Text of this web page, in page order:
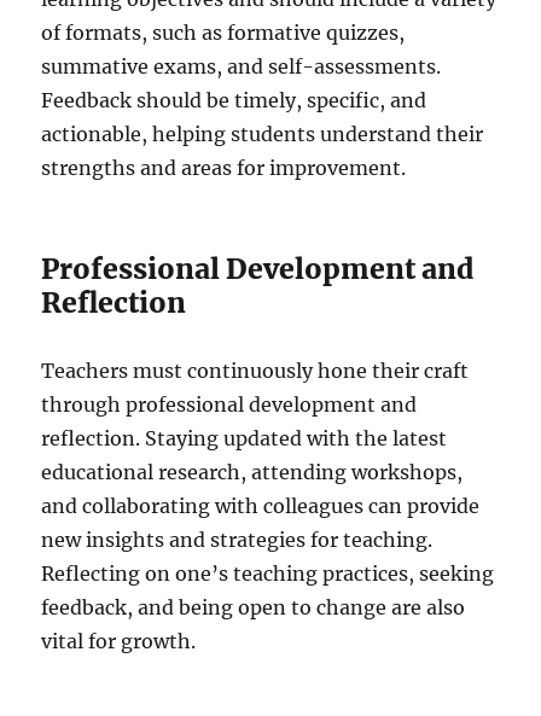
of formats, such as formative quizzes,
summative exams, and self-assessments.
Feedback should be timely, specific, and
actionable, helping students understand their
strengths and areas for improvement.
Professional Development and
Reflection
Teachers must continuously hone their craft
through professional development and
reflection. Staying updated with the latest
educational research, attending workshops,
and collaborating with colleagues can provide
new insights and strategies for teaching.
Reflecting on one’s teaching practices, seeking
feedback, and being open to change are also
vital for growth.